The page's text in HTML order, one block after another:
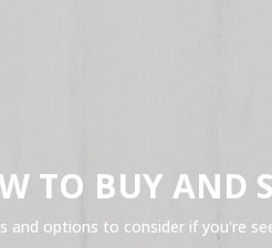
TO BUY AND
and options to consider if you're